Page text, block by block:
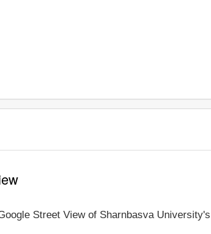
Street View of Sharnbasva